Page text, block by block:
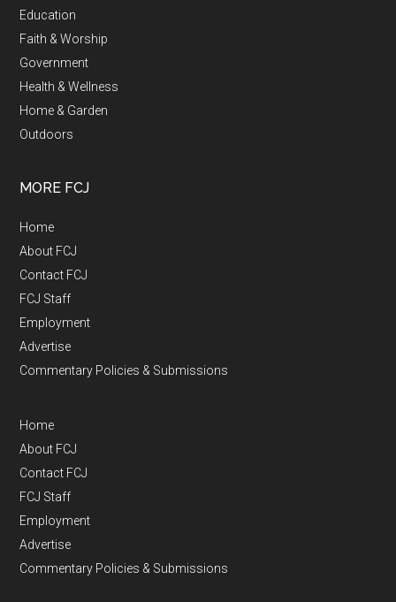
Education
Faith & Worship
Government
Health & Wellness
Home & Garden
Outdoors
MORE FCJ
Home
About FCJ
Contact FCJ
FCJ Staff
Employment
Advertise
Commentary Policies & Submissions
Home
About FCJ
Contact FCJ
FCJ Staff
Employment
Advertise
Commentary Policies & Submissions